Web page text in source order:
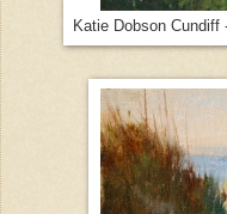
Katie Dobson